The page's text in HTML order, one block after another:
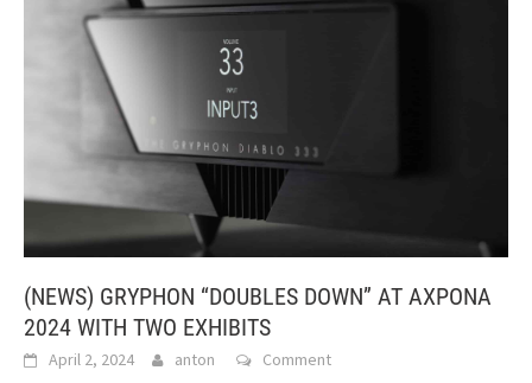
(NEWS) GRYPHON “DOUBLES DOWN” AT AXPONA
2024 WITH TWO EXHIBITS
April 2, 2024 anton Comment